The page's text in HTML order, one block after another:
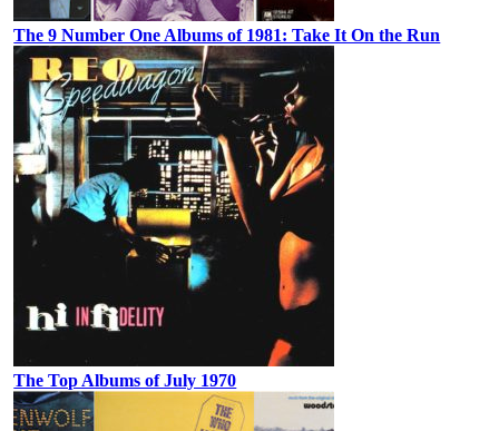
The 9 Number One Albums of 1981: Take It On the Run
The Top Albums of July 1970